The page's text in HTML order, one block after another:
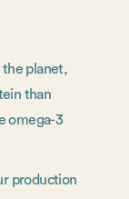
the planet,
than
omega-3
production